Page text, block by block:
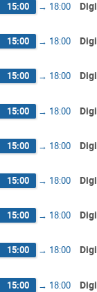
15:00 → 18:00
15:00 → 18:00
15:00 → 18:00
15:00 → 18:00
15:00 → 18:00
15:00 → 18:00
15:00 → 18:00
15:00 → 18:00
15:00 → 18:00